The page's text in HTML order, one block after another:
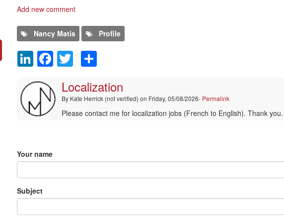
Add new comment
Nancy Matis Profile
LinkedIn
Facebook
TwitterShare
Localization
By Kate Herrick (not verified) on Friday, 05/08/2026- Permalink
Please contact me for localization jobs (French to English). Thank you.
Your name
Subject